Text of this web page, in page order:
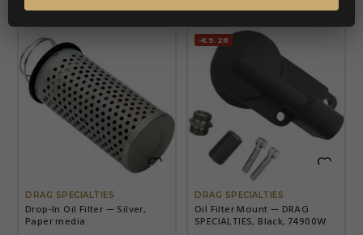

DRAG SPECIALTIES
Drop-In Oil Filter — Silver,
Paper media
-€9.28

DRAG SPECIALTIES
Oil Filter Mount — DRAG
SPECIALTIES, Black, 74900W